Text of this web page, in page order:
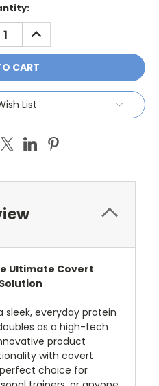
INCREASE
QUANTITY:
List
Ultimate Covert
sleek, everyday protein
as a high-tech
product
with covert
choice for